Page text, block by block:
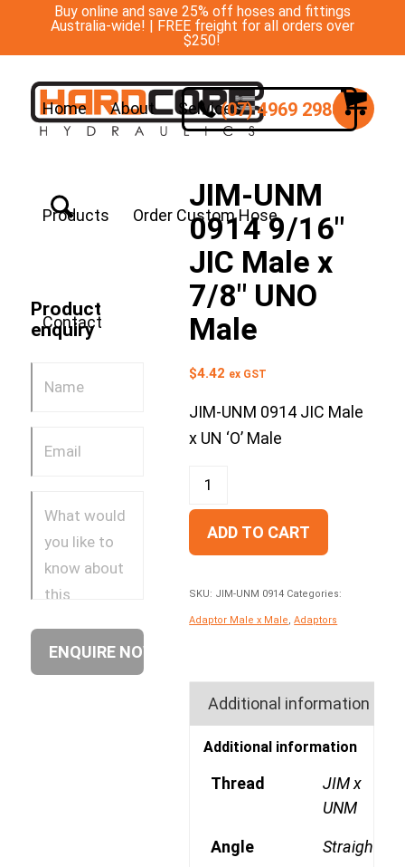
Buy online and save 25% off hoses and fittings
Australia-wide! | FREE freight for all orders over
$250!
Home About Services
Products Order Custom Hose
Contact
(07) 4969 2988
Product
enquiry
JIM-UNM
0914 9/16″
JIC Male x
7/8″ UNO
Male
$4.42 ex GST
JIM-UNM 0914 JIC Male
x UN ‘O’ Male
ADD TO CART
SKU: JIM-UNM 0914 Categories:
Adaptor Male x Male ,Adaptors
Additional information
Additional information
Thread
JIM x
UNM
Angle Straight